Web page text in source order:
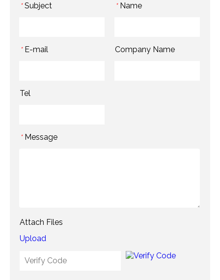
* Subject * Name
* E-mail Company Name
Tel
* Message
Attach Files
Upload